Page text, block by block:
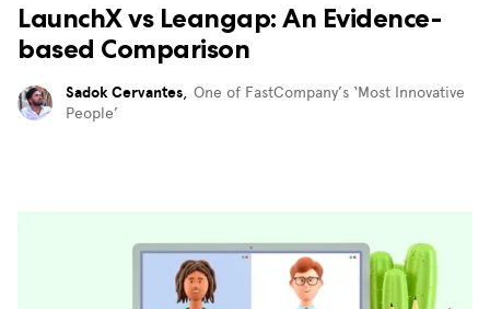
LaunchX vs Leangap: An Evidence-
based Comparison
Sadok Cervantes One of FastCompany’s ‘Most Innovative
People’